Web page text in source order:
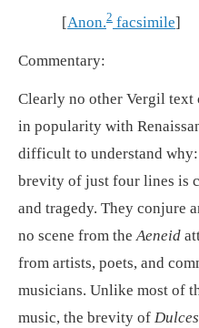
[Anon.2 facsimile]
Commentary:
Clearly no other Vergil text
in popularity with
difficult to understand
brevity of just four lines is
and tragedy. They conjure
no scene from the Aeneid
from artists, poets, and
musicians. Unlike most of
music, the brevity of